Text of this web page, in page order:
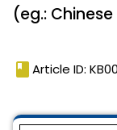
(eg.:
book Article ID: